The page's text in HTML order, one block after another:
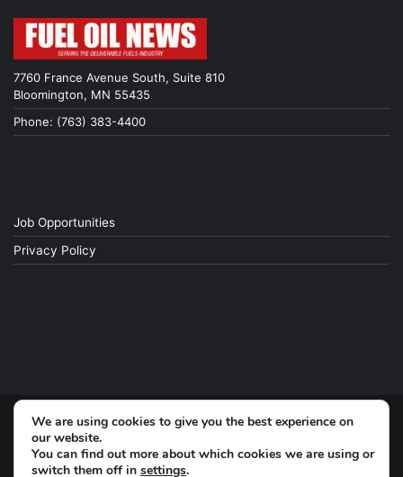
7760 France Avenue South, Suite 810
Bloomington, MN 55435
Phone: (763) 383-4400
Job Opportunities
Privacy Policy
© Copyright 2026, All Rights Reserved
We are using cookies to give you the best experience on
our website.
You can find out more about which cookies we are using or
switch them off in settings.